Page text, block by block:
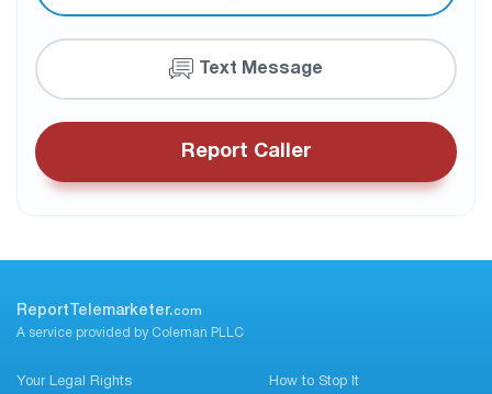
Text Message
Report Caller
ReportTelemarketer.com
A service provided by Coleman PLLC
Your Legal Rights How to Stop It